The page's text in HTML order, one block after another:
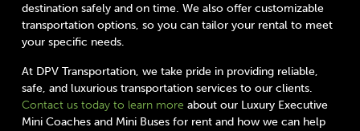
destination safely and on time. We also offer customizable
transportation options, so you can tailor your rental to meet
your specific needs.
At DPV Transportation, we take pride in providing reliable,
safe, and luxurious transportation services to our clients.
Contact us today to learn more about our Luxury Executive
Mini Coaches and Mini Buses for rent and how we can help